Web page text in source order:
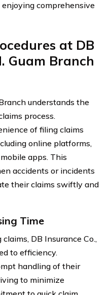
comprehensive
at DB
Guam Branch
understands the
process.
of filing claims
online platforms,
apps. This
accidents or incidents
their claims swiftly and
Time
DB Insurance Co.,
to efficiency.
handling of their
to minimize